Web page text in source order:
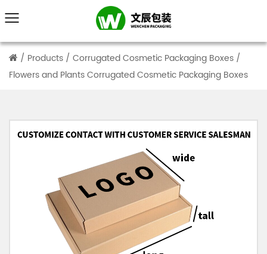
/ Products / Corrugated Cosmetic Packaging Boxes /
Flowers and Plants Corrugated Cosmetic Packaging Boxes